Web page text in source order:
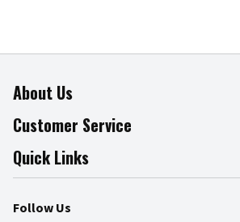
About Us
About The Fresh Grocer
Join Our Team
Press Room
Community
Customer Service
Online Tips & Tricks
Product Recalls
Food Safety
Quick Links
Find a Store
Weekly Circular
Follow Us